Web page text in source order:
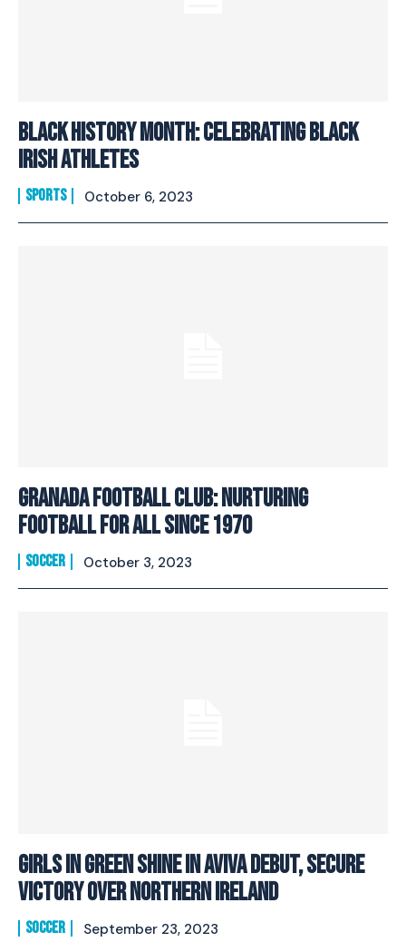
Black History Month: Celebrating Black
Irish Athletes
SPORTS October 6, 2023
Granada Football Club: Nurturing
Football For All Since 1970
SOCCER October 3, 2023
Girls In Green Shine In Aviva Debut, Secure
Victory Over Northern Ireland
SOCCER September 23, 2023